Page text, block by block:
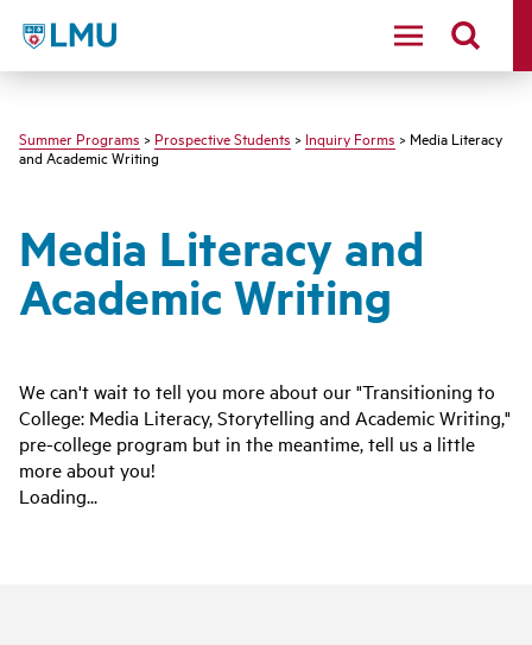
LMU - Loyola Marymount University logo
Summer Programs > Prospective Students > Inquiry Forms > Media Literacy
and Academic Writing
Media Literacy and
Academic Writing
We can't wait to tell you more about our "Transitioning to
College: Media Literacy, Storytelling and Academic Writing,"
pre-college program but in the meantime, tell us a little
more about you!
Loading...